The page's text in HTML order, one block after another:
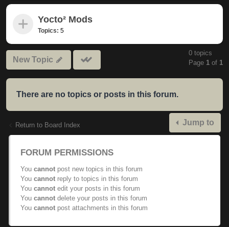
Yocto² Mods
Topics: 5
New Topic
subforums
0 topics
Page 1 of 1
There are no topics or posts in this forum.
Return to Board Index Jump to
FORUM PERMISSIONS
You cannot post new topics in this forum
You cannot reply to topics in this forum
You cannot edit your posts in this forum
You cannot delete your posts in this forum
You cannot post attachments in this forum